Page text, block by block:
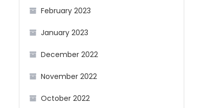
February 2023
January 2023
December 2022
November 2022
October 2022